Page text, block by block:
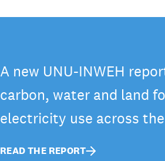
A new UNU-INWEH
carbon, water and land
electricity use across
READ THE REPORT